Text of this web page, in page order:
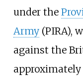
under the
Army(PIRA),
against the